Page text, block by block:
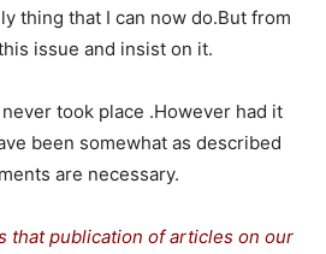
thing that I can now do.But from
issue and insist on it.
took place .However had it
been somewhat as described
are necessary.
that publication of articles on our